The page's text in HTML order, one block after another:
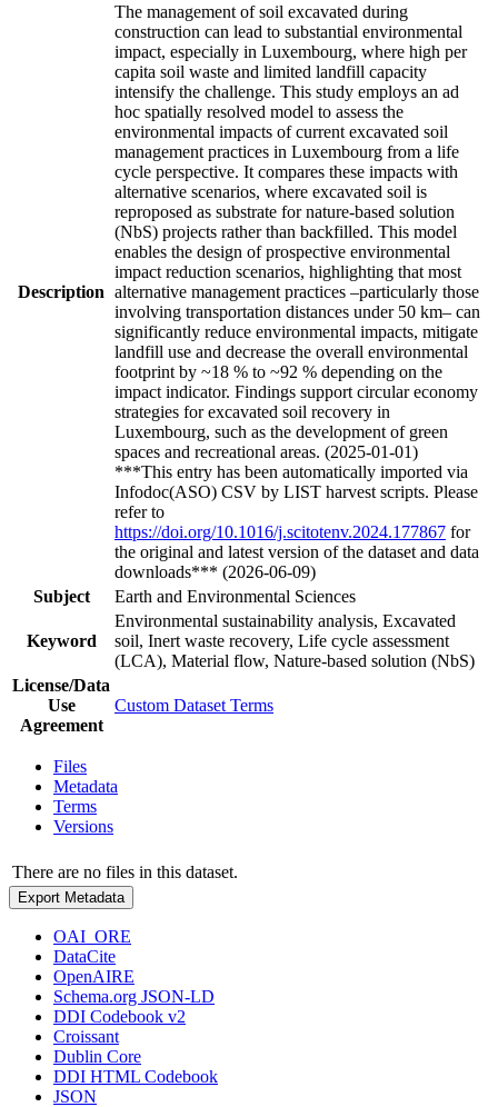
Description
The management of soil excavated during
construction can lead to substantial environmental
impact, especially in Luxembourg, where high per
capita soil waste and limited landfill capacity
intensify the challenge. This study employs an ad
hoc spatially resolved model to assess the
environmental impacts of current excavated soil
management practices in Luxembourg from a life
cycle perspective. It compares these impacts with
alternative scenarios, where excavated soil is
reproposed as substrate for nature-based solution
(NbS) projects rather than backfilled. This model
enables the design of prospective environmental
impact reduction scenarios, highlighting that most
alternative management practices –particularly those
involving transportation distances under 50 km– can
significantly reduce environmental impacts, mitigate
landfill use and decrease the overall environmental
footprint by ~18 % to ~92 % depending on the
impact indicator. Findings support circular economy
strategies for excavated soil recovery in
Luxembourg, such as the development of green
spaces and recreational areas. (2025-01-01)
***This entry has been automatically imported via
Infodoc(ASO) CSV by LIST harvest scripts. Please
refer to
https://doi.org/10.1016/j.scitotenv.2024.177867 for
the original and latest version of the dataset and data
downloads*** (2026-06-09)
Subject
Earth and Environmental Sciences
Keyword
Environmental sustainability analysis, Excavated
soil, Inert waste recovery, Life cycle assessment
(LCA), Material flow, Nature-based solution (NbS)
License/Data
Use
Agreement
Custom Dataset Terms
Files
Metadata
Terms
Versions
There are no files in this dataset.
Export Metadata
OAI_ORE
DataCite
OpenAIRE
Schema.org JSON-LD
DDI Codebook v2
Croissant
Dublin Core
DDI HTML Codebook
JSON